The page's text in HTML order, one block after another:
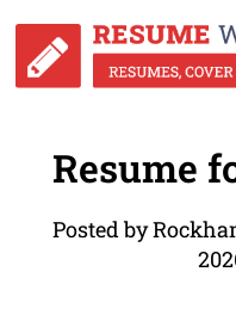
Resume
Posted by